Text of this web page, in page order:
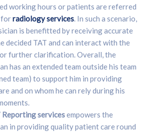
working hours or patients are referred
forradiology services. In such a scenario,
is benefitted by receiving accurate
decided TAT and can interact with the
further clarification. Overall, the
has an extended team outside his team
team) to support him in providing
and on whom he can rely during his
Reporting servicesempowers the
in providing quality patient care round